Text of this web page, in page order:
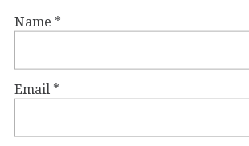
Name *
Email *